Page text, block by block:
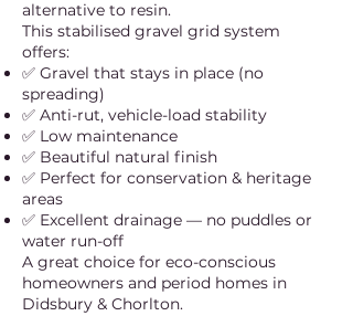
alternative to resin.
This stabilised gravel grid system
offers:
✅ Gravel that stays in place (no
spreading)
✅ Anti-rut, vehicle-load stability
✅ Low maintenance
✅ Beautiful natural finish
✅ Perfect for conservation & heritage
areas
✅ Excellent drainage — no puddles or
water run-off
A great choice for eco-conscious
homeowners and period homes in
Didsbury & Chorlton.